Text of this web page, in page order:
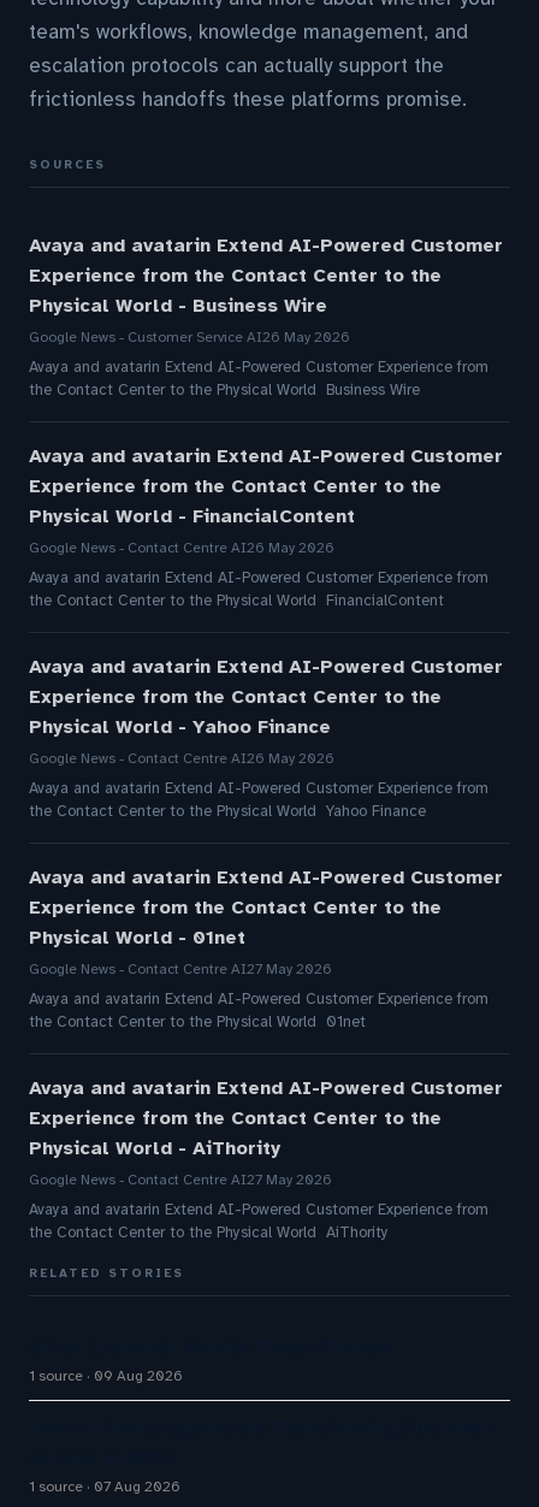
team's workflows, knowledge management, and
escalation protocols can actually support the
frictionless handoffs these platforms promise.
SOURCES
Avaya and avatarin Extend AI-Powered Customer
Experience from the Contact Center to the
Physical World - Business Wire
Google News - Customer Service AI26 May 2026
Avaya and avatarin Extend AI-Powered Customer Experience from
the Contact Center to the Physical World Business Wire
Avaya and avatarin Extend AI-Powered Customer
Experience from the Contact Center to the
Physical World - FinancialContent
Google News - Contact Centre AI26 May 2026
Avaya and avatarin Extend AI-Powered Customer Experience from
the Contact Center to the Physical World FinancialContent
Avaya and avatarin Extend AI-Powered Customer
Experience from the Contact Center to the
Physical World - Yahoo Finance
Google News - Contact Centre AI26 May 2026
Avaya and avatarin Extend AI-Powered Customer Experience from
the Contact Center to the Physical World Yahoo Finance
Avaya and avatarin Extend AI-Powered Customer
Experience from the Contact Center to the
Physical World - 01net
Google News - Contact Centre AI27 May 2026
Avaya and avatarin Extend AI-Powered Customer Experience from
the Contact Center to the Physical World 01net
Avaya and avatarin Extend AI-Powered Customer
Experience from the Contact Center to the
Physical World - AiThority
Google News - Contact Centre AI27 May 2026
Avaya and avatarin Extend AI-Powered Customer Experience from
the Contact Center to the Physical World AiThority
RELATED STORIES
1 source 09 Aug 2026
1 source 07 Aug 2026